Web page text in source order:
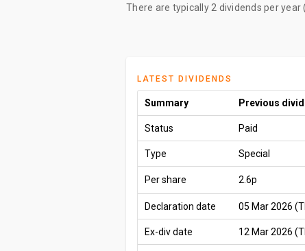
There are typically 2 dividends per
LATEST DIVIDENDS
Summary Previous
Status Paid
Type Special
Per share 2.6p
Declaration date 05 Mar 2026
Ex-div date 12 Mar 2026